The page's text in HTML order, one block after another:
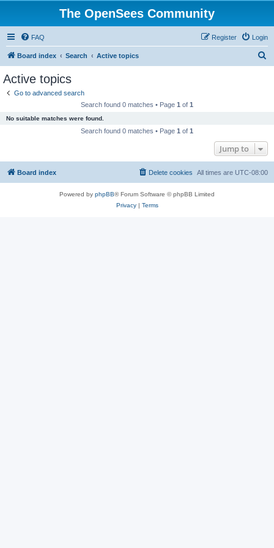
The OpenSees Community
FAQ Login
Register
Board index Search Active topics
Active topics
Go to advanced search
Search found 0 matches • Page 1 of 1
No suitable matches were found.
Search found 0 matches • Page 1 of 1
Jump to
Board index All times are UTC-08:00
Delete cookies
Powered by phpBB® Forum Software © phpBB Limited
Privacy| Terms